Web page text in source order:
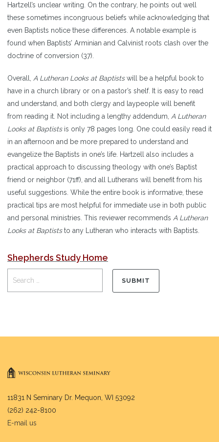
Hartzell’s unclear writing. On the contrary, he points out well
these sometimes incongruous beliefs while acknowledging that
even Baptists notice these differences. A notable example is
found when Baptists’ Arminian and Calvinist roots clash over the
doctrine of conversion (37).
Overall, A Lutheran Looks at Baptistswill be a helpful book to
have in a church library or on a pastor’s shelf. It is easy to read
and understand, and both clergy and laypeople will benefit
from reading it. Not including a lengthy addendum, A Lutheran
Looks at Baptists is only 78 pages long. One could easily read it
in an afternoon and be more prepared to understand and
evangelize the Baptists in one’s life. Hartzell also includes a
practical approach to discussing theology with one’s Baptist
friend or neighbor (71ff), and all Lutherans will benefit from his
useful suggestions. While the entire book is informative, these
practical tips are most helpful for immediate use in both public
and personal ministries. This reviewer recommends A Lutheran
Looks at Baptiststo any Lutheran who interacts with Baptists.
Shepherds Study Home
11831 N Seminary Dr. Mequon, WI 53092
(262) 242-8100
E-mail us